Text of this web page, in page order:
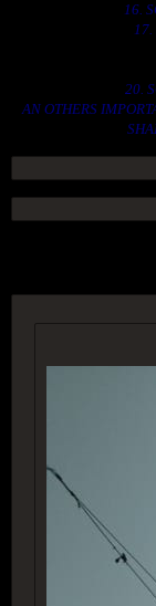
16.
17.
20.
AN OTHERS